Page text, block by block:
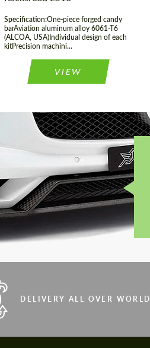
Specification:One-piece forged candy
barAviation aluminum alloy 6061-T6
(ALCOA, USA)Individual design of each
kitPrecision machini...
VIEW
DELIVERY ALL OVER WORLD